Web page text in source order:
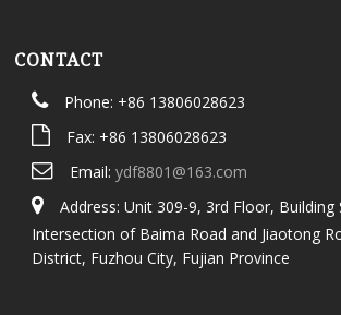
CONTACT
Phone: +86 13806028623
Fax: +86 13806028623
Email: ydf8801@163.com
Address: Unit 309-9, 3rd Floor, Building
Intersection of Baima Road and Jiaotong
District, Fuzhou City, Fujian Province